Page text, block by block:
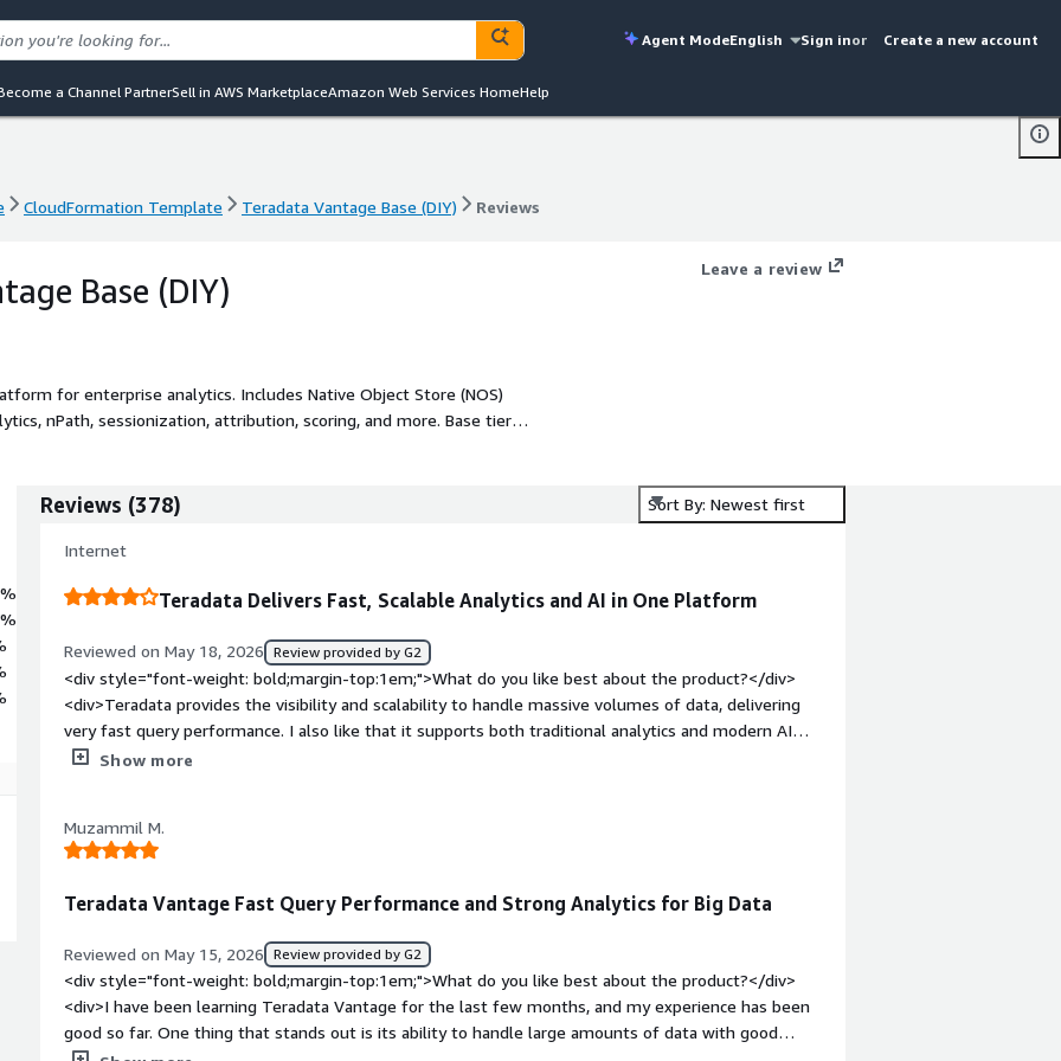
Agent ModeEnglish Sign inor Create a new account
a Channel PartnerSell in AWS MarketplaceAmazon Web Services HomeHelp
CloudFormation Template Teradata Vantage Base (DIY) Reviews
Base (DIY)
for enterprise analytics. Includes Native Object Store (NOS)
nPath, sessionization, attribution, scoring, and more. Base tier
limit of 15.
Leave a review
Reviews (378) Sort By: Newest first
Internet
Teradata Delivers Fast, Scalable Analytics and AI in One Platform
Reviewed on May 18, 2026 Review provided by G2
<div style="font-weight: bold;margin-top:1em;">What do you like best about the product?</div>
<div>Teradata provides the visibility and scalability to handle massive volumes of data, delivering
very fast query performance. I also like that it supports both traditional analytics and modern AI
workloads within a single platform.</div><div style="font-weight: bold;margin-top:1em;">What do
also not very intuitive as per newer BI Analytics Tools</div><div style="font-weight: bold;margin-
top:1em;">What problems is the product solving and how is that benefiting you?</div><div>It is
analysts to ruk complex queries more efficiently.</div>
Show more
Muzammil M.
Teradata Vantage Fast Query Performance and Strong Analytics for Big Data
Reviewed on May 15, 2026 Review provided by G2
<div style="font-weight: bold;margin-top:1em;">What do you like best about the product?</div>
<div>I have been learning Teradata Vantage for the last few months, and my experience has been
good so far. One thing that stands out is its ability to handle large amounts of data with good